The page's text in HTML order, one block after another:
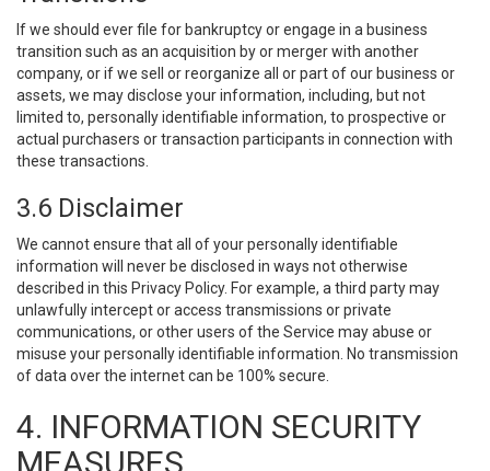
If we should ever file for bankruptcy or engage in a business
transition such as an acquisition by or merger with another
company, or if we sell or reorganize all or part of our business or
assets, we may disclose your information, including, but not
limited to, personally identifiable information, to prospective or
actual purchasers or transaction participants in connection with
these transactions.
3.6 Disclaimer
We cannot ensure that all of your personally identifiable
information will never be disclosed in ways not otherwise
described in this Privacy Policy. For example, a third party may
unlawfully intercept or access transmissions or private
communications, or other users of the Service may abuse or
misuse your personally identifiable information. No transmission
of data over the internet can be 100% secure.
4. INFORMATION SECURITY
MEASURES